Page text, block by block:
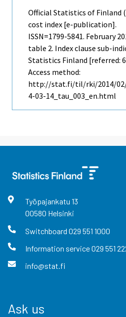
Official Statistics of Finland
cost index [e-publication].
ISSN=1799-5841. February
table 2. Index clause sub-
Statistics Finland [referred:
Access method:
http://stat.fi/til/rki/2014/02/
4-03-14_tau_003_en.html
Työpajankatu 13
00580 Helsinki
Switchboard 029 551 1000
Information service029 551
info@stat.fi
Ask us